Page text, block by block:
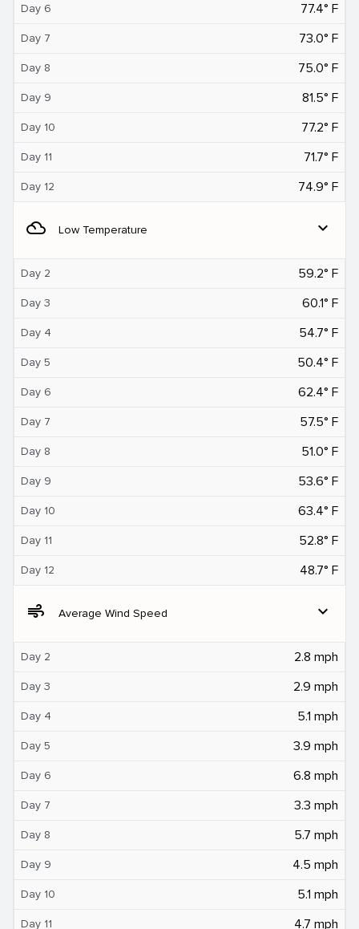
Day 6 77.4° F
Day 7 73.0° F
Day 8 75.0° F
Day 9 81.5° F
Day 10 77.2° F
Day 11 71.7° F
Day 12 74.9° F
filter_drama Low Temperature expand_more
Day 2 59.2° F
Day 3 60.1° F
Day 4 54.7° F
Day 5 50.4° F
Day 6 62.4° F
Day 7 57.5° F
Day 8 51.0° F
Day 9 53.6° F
Day 10 63.4° F
Day 11 52.8° F
Day 12 48.7° F
air Average Wind Speed expand_more
Day 2 2.8 mph
Day 3 2.9 mph
Day 4 5.1 mph
Day 5 3.9 mph
Day 6 6.8 mph
Day 7 3.3 mph
Day 8 5.7 mph
Day 9 4.5 mph
Day 10 5.1 mph
Day 11 4.7 mph